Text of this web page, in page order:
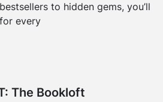
to hidden gems, you’ll
every
The Bookloft